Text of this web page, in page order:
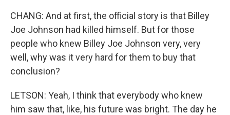
CHANG: And at first, the official story is that Billey
Joe Johnson had killed himself. But for those
people who knew Billey Joe Johnson very, very
well, why was it very hard for them to buy that
conclusion?
LETSON: Yeah, I think that everybody who knew
him saw that, like, his future was bright. The day he